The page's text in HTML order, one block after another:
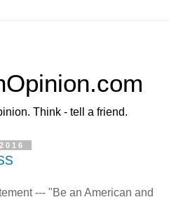
Think - tell a friend.
--- "Be an American and